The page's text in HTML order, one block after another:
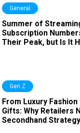
General
Summer of
Subscription
Their Peak, but Is It
Gen Z
From Luxury
Gifts: Why Retailers
Secondhand